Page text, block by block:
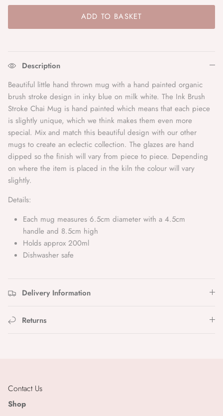
Bungalow Denmark
Caroline Gardner
C.Atherley
D.A.T.E.
Denim Studio
Denise
Designworks Ink
Dinette
Garden Trading
Ib Laursen
ADD TO BASKET
Description
Beautiful little hand thrown mug with a hand painted organic
brush stroke design in inky blue on milk white. The Ink Brush
Stroke Chai Mug is hand painted which means that each piece
is slightly unique, which we think makes them even more
special. Mix and match this beautiful design with our other
mugs to create an eclectic collection. The glazes are hand
dipped so the finish will vary from piece to piece. Depending
on where the item is placed in the kiln the colour will vary
slightly.
Details:
Each mug measures 6.5cm diameter with a 4.5cm
handle and 8.5cm high
Holds approx 200ml
Dishwasher safe
Delivery Information
Returns
Contact Us
Shop